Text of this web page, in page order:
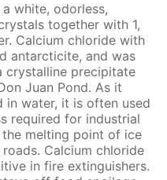
white, odorless,
together with 1,
Calcium chloride with
antarcticite, and was
crystalline precipitate
Juan Pond. As it
in water, it is often used
required for industrial
melting point of ice
Calcium chloride
in fire extinguishers.